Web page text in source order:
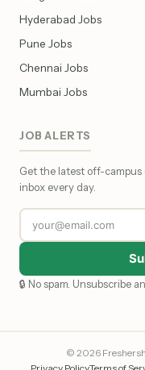
Hyderabad Jobs
Pune Jobs
Chennai Jobs
Mumbai Jobs
JOB ALERTS
Get the latest off-
inbox every day.
🔒 No spam. Unsubscribe
© 2026